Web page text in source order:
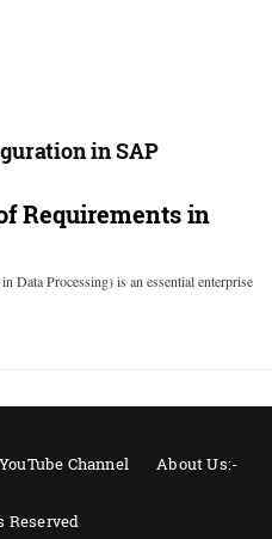
in SAP
Requirements in
Data Processing) is an essential enterprise
YouTube Channel About Us:-
Reserved